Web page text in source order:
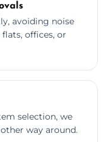
avoiding noise
offices, or
selection, we
way around.